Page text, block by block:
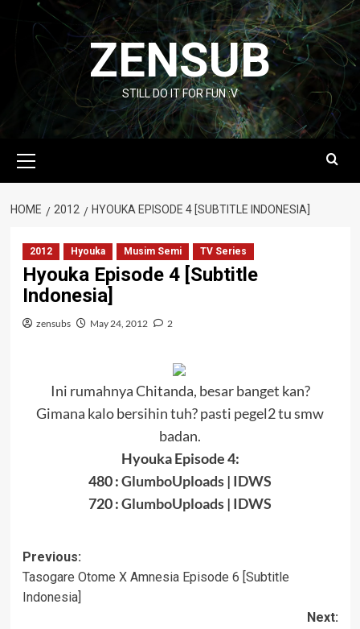
content
ZENSUB
STILL DO IT FOR FUN :V
Menu
HOME 2012 HYOUKA EPISODE 4 [SUBTITLE INDONESIA]
2012 Hyouka Musim Semi TV Series
Hyouka Episode 4 [Subtitle
Indonesia]
zensubs May 24, 2012 2
Ini rumahnya Chitanda, besar banget kan?
Gimana kalo bersihin tuh? pasti pegel2 tu smw
badan.
Hyouka Episode 4:
480 :GlumboUploads| IDWS
720 :GlumboUploads| IDWS
Post
navigation
Previous:
Tasogare Otome X Amnesia Episode 6 [Subtitle
Indonesia]
Next: